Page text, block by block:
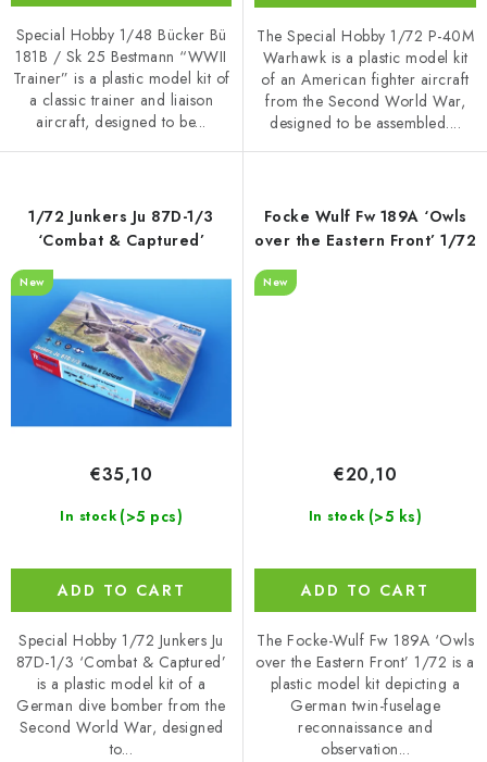
Special Hobby 1/48 Bücker Bü
181B / Sk 25 Bestmann “WWII
Trainer” is a plastic model kit of
a classic trainer and liaison
aircraft, designed to be...
The Special Hobby 1/72 P-40M
Warhawk is a plastic model kit
of an American fighter aircraft
from the Second World War,
designed to be assembled....
1/72 Junkers Ju 87D-1/3
‘Combat & Captured’
New
In stock (>5 pcs)
€35,10
ADD TO CART
Special Hobby 1/72 Junkers Ju
87D-1/3 ‘Combat & Captured’
is a plastic model kit of a
German dive bomber from the
Second World War, designed
to...
Focke Wulf Fw 189A ‘Owls
over the Eastern Front’ 1/72
New
In stock (>5 ks)
€20,10
ADD TO CART
The Focke-Wulf Fw 189A ‘Owls
over the Eastern Front’ 1/72 is a
plastic model kit depicting a
German twin-fuselage
reconnaissance and
observation...